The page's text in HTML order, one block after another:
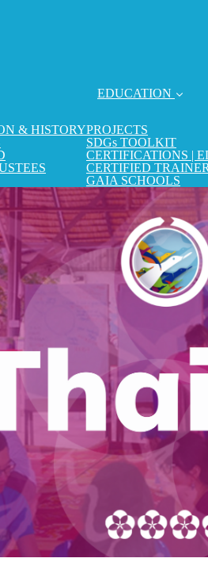
& HISTORY
EDUCATION
PROJECTS
SDGs TOOLKIT
CERTIFICATIONS |
CERTIFIED
GAIA SCHOOLS